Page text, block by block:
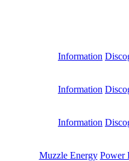
Information
Information
Information
Muzzle Energy Power